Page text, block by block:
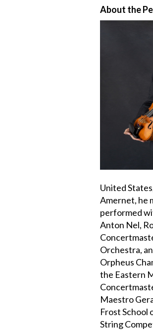
About the
United
Amernet, he
performed
Anton Nel,
Orchestra,
Orpheus
the Eastern
Maestro
Frost School
String